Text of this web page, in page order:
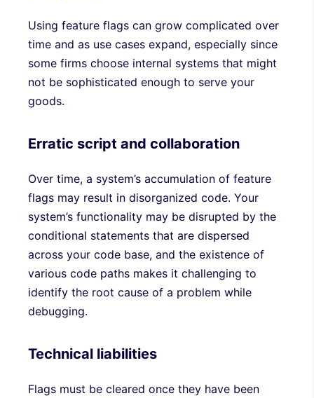
Using feature flags can grow complicated over
time and as use cases expand, especially since
some firms choose internal systems that might
not be sophisticated enough to serve your
goods.
Erratic script and collaboration
Over time, a system’s accumulation of feature
flags may result in disorganized code. Your
system’s functionality may be disrupted by the
conditional statements that are dispersed
across your code base, and the existence of
various code paths makes it challenging to
identify the root cause of a problem while
debugging.
Technical liabilities
Flags must be cleared once they have been